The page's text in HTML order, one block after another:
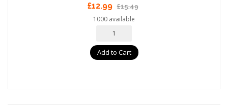
£12.99 £15.49
1000 available
Add to Cart